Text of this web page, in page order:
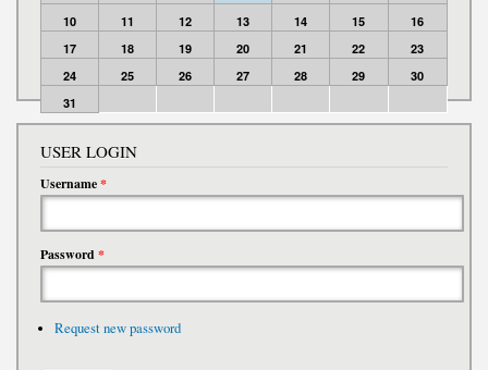
10
11 12 13 14 15
16
17
18 19 20 21 22
23
24
25 26 27 28 29
30
31
USER LOGIN
Username*
Password*
Request new password